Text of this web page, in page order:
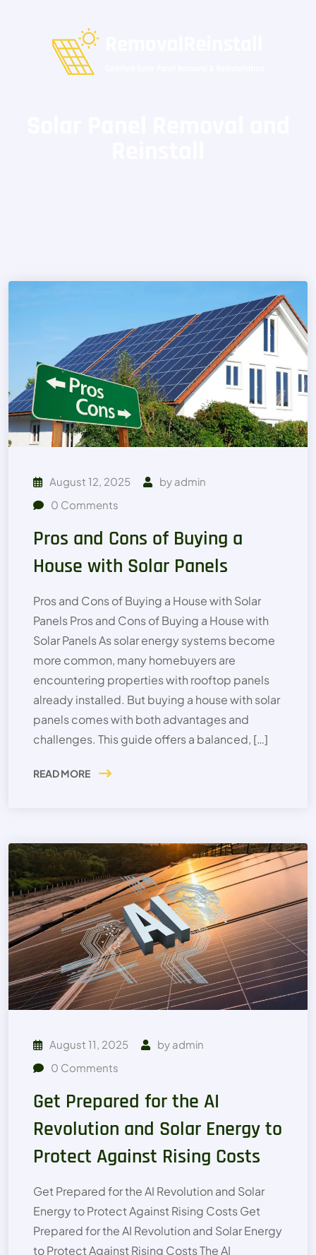
August 12, 2025 by admin
0 Comments
Pros and Cons of Buying a
House with Solar Panels
Pros and Cons of Buying a House with Solar
Panels Pros and Cons of Buying a House with
Solar Panels As solar energy systems become
more common, many homebuyers are
encountering properties with rooftop panels
already installed. But buying a house with solar
panels comes with both advantages and
challenges. This guide offers a balanced, […]
READ MORE
August 11, 2025 by admin
0 Comments
Get Prepared for the AI
Revolution and Solar Energy to
Protect Against Rising Costs
Get Prepared for the AI Revolution and Solar
Energy to Protect Against Rising Costs Get
Prepared for the AI Revolution and Solar Energy
to Protect Against Rising Costs The AI